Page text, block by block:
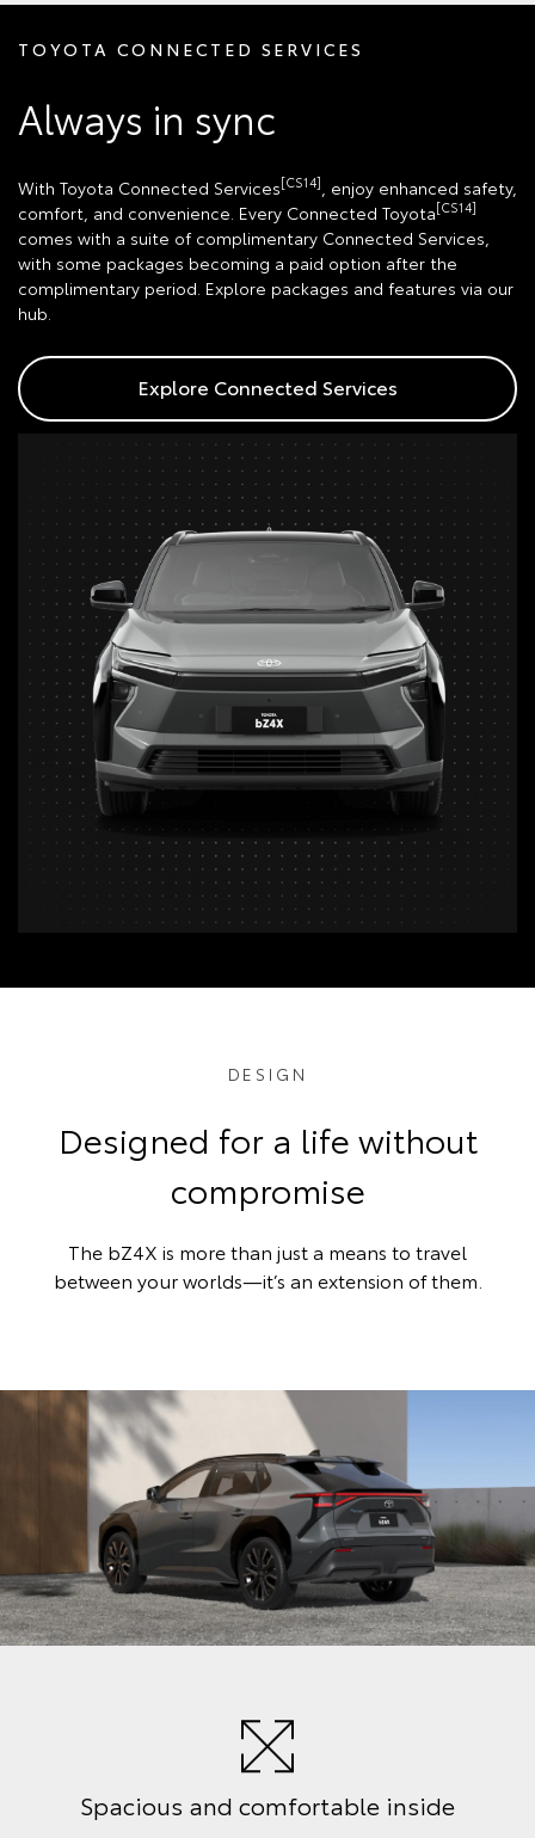
TOYOTA CONNECTED SERVICES
Always in sync
With Toyota Connected Services[CS14]
, enjoy enhanced safety,
comfort, and convenience. Every Connected Toyota[CS14]
comes with a suite of complimentary Connected Services,
with some packages becoming a paid option after the
complimentary period. Explore packages and features via our
hub.
Explore Connected Services
DESIGN
Designed for a life without
compromise
The bZ4X is more than just a means to travel
between your worlds—it’s an extension of them.
Spacious and comfortable inside